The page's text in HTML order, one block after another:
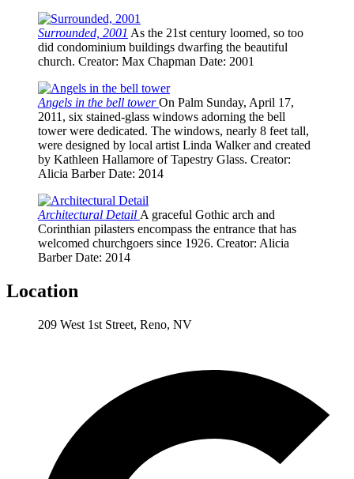
Surrounded, 2001 As the 21st century loomed, so too
did condominium buildings dwarfing the beautiful
church. Creator: Max Chapman Date: 2001
Angels in the bell towerOn Palm Sunday, April 17,
2011, six stained-glass windows adorning the bell
tower were dedicated. The windows, nearly 8 feet tall,
were designed by local artist Linda Walker and created
by Kathleen Hallamore of Tapestry Glass. Creator:
Alicia BarberDate: 2014
Architectural Detail A graceful Gothic arch and
Corinthian pilasters encompass the entrance that has
welcomed churchgoers since 1926. Creator: Alicia
Barber Date: 2014
Location
209 West 1st Street, Reno, NV